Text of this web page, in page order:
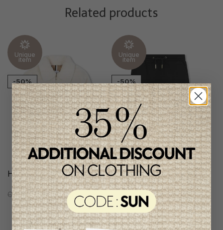
Related products
Unique
item
-50%
Hugo Boss Girls Coat
C$318.95 C$159.95
Unique
item
-50%
Hugo Boss Girls Skirt
C$177.95 C$88.95